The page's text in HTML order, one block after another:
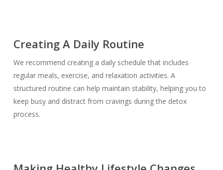
Creating A Daily Routine
We recommend creating a daily schedule that includes
regular meals, exercise, and relaxation activities. A
structured routine can help maintain stability, helping you to
keep busy and distract from cravings during the detox
process.